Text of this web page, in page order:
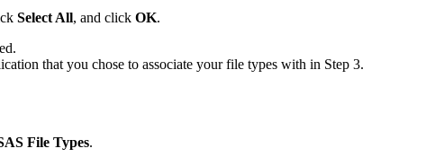
Select All, and click OK.
that you chose to associate your file types with in Step 3.
File Types.